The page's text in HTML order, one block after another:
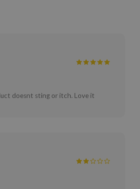
doesnt sting or itch. Love it